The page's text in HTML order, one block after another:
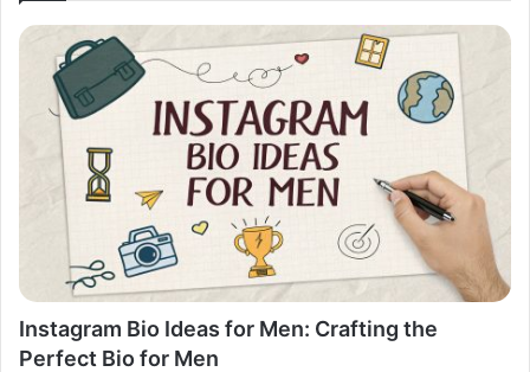
Instagram Bio Ideas for Men: Crafting the
Perfect Bio for Men